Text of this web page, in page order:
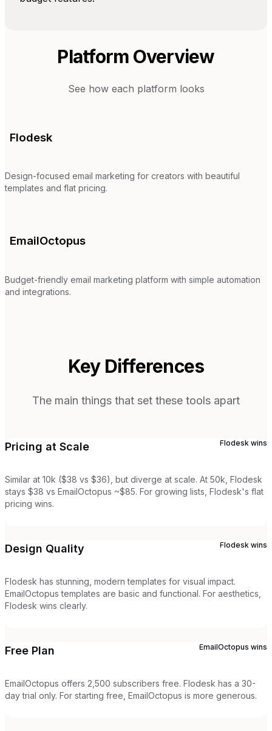
Platform Overview
See how each platform looks
Flodesk
Design-focused email marketing for creators with beautiful
templates and flat pricing.
EmailOctopus
Budget-friendly email marketing platform with simple automation
and integrations.
Key Differences
The main things that set these tools apart
Pricing at Scale Flodesk wins
Similar at 10k ($38 vs $36), but diverge at scale. At 50k, Flodesk
stays $38 vs EmailOctopus ~$85. For growing lists, Flodesk's flat
pricing wins.
Design Quality Flodesk wins
Flodesk has stunning, modern templates for visual impact.
EmailOctopus templates are basic and functional. For aesthetics,
Flodesk wins clearly.
Free Plan EmailOctopus wins
EmailOctopus offers 2,500 subscribers free. Flodesk has a 30-
day trial only. For starting free, EmailOctopus is more generous.